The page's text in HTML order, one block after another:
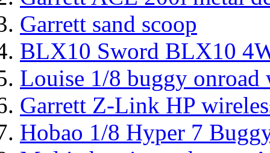
Garrett sand scoop
BLX10 Sword BLX10
Louise 1/8 buggy onroad
Garrett Z-Link HP
Hobao 1/8 Hyper 7